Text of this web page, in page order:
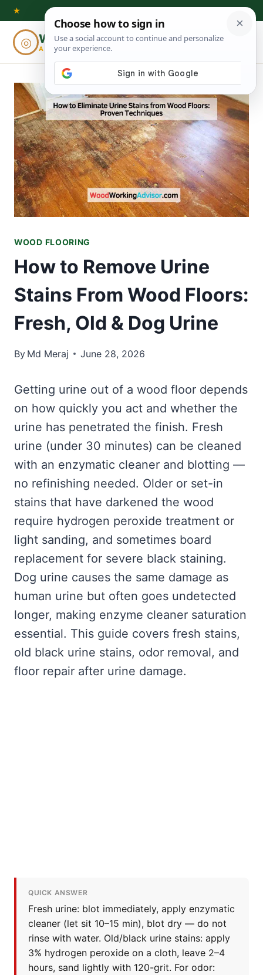
Skip
content
★
◎ Woodworking
ADVISOR
⌕
WOOD FLOORING
How to Remove Urine
Stains From Wood Floors:
Fresh, Old & Dog Urine
By Md Meraj June 28, 2026
Getting urine out of a wood floor depends
on how quickly you act and whether the
urine has penetrated the finish. Fresh
urine (under 30 minutes) can be cleaned
with an enzymatic cleaner and blotting —
no refinishing needed. Older or set-in
stains that have darkened the wood
require hydrogen peroxide treatment or
light sanding, and sometimes board
replacement for severe black staining.
Dog urine causes the same damage as
human urine but often goes undetected
longer, making enzyme cleaner saturation
essential. This guide covers fresh stains,
old black urine stains, odor removal, and
floor repair after urine damage.
QUICK ANSWER
Fresh urine: blot immediately, apply enzymatic
cleaner (let sit 10–15 min), blot dry — do not
rinse with water. Old/black urine stains: apply
3% hydrogen peroxide on a cloth, leave 2–4
hours, sand lightly with 120-grit. For odor: